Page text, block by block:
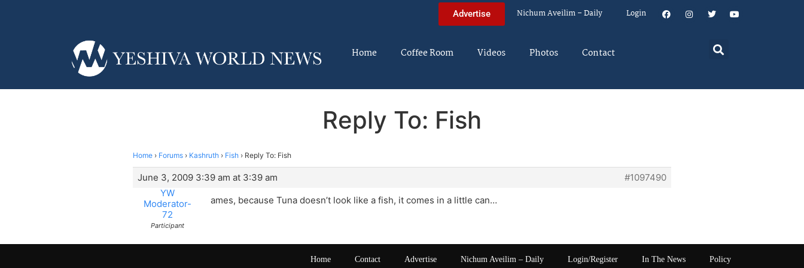
Advertise Nichum Aveilim – Daily Login
Home Coffee Room Videos Photos Contact
Reply To: Fish
Home › Forums › Kashruth › Fish › Reply To: Fish
June 3, 2009 3:39 am at 3:39 am
#1097490
YW
Moderator-
72
Participant
ames, because Tuna doesn’t look like a fish, it comes in a little can…
Home Contact Advertise Nichum Aveilim – Daily Login/Register In The News Policy